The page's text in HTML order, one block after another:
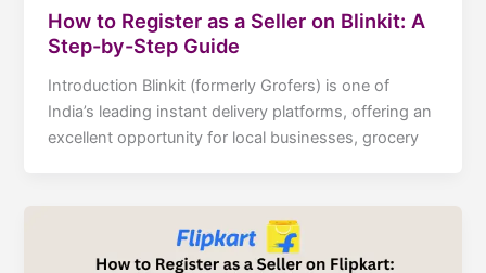
How to Register as a Seller on Blinkit: A
Step-by-Step Guide
Introduction Blinkit (formerly Grofers) is one of
India’s leading instant delivery platforms, offering an
excellent opportunity for local businesses, grocery